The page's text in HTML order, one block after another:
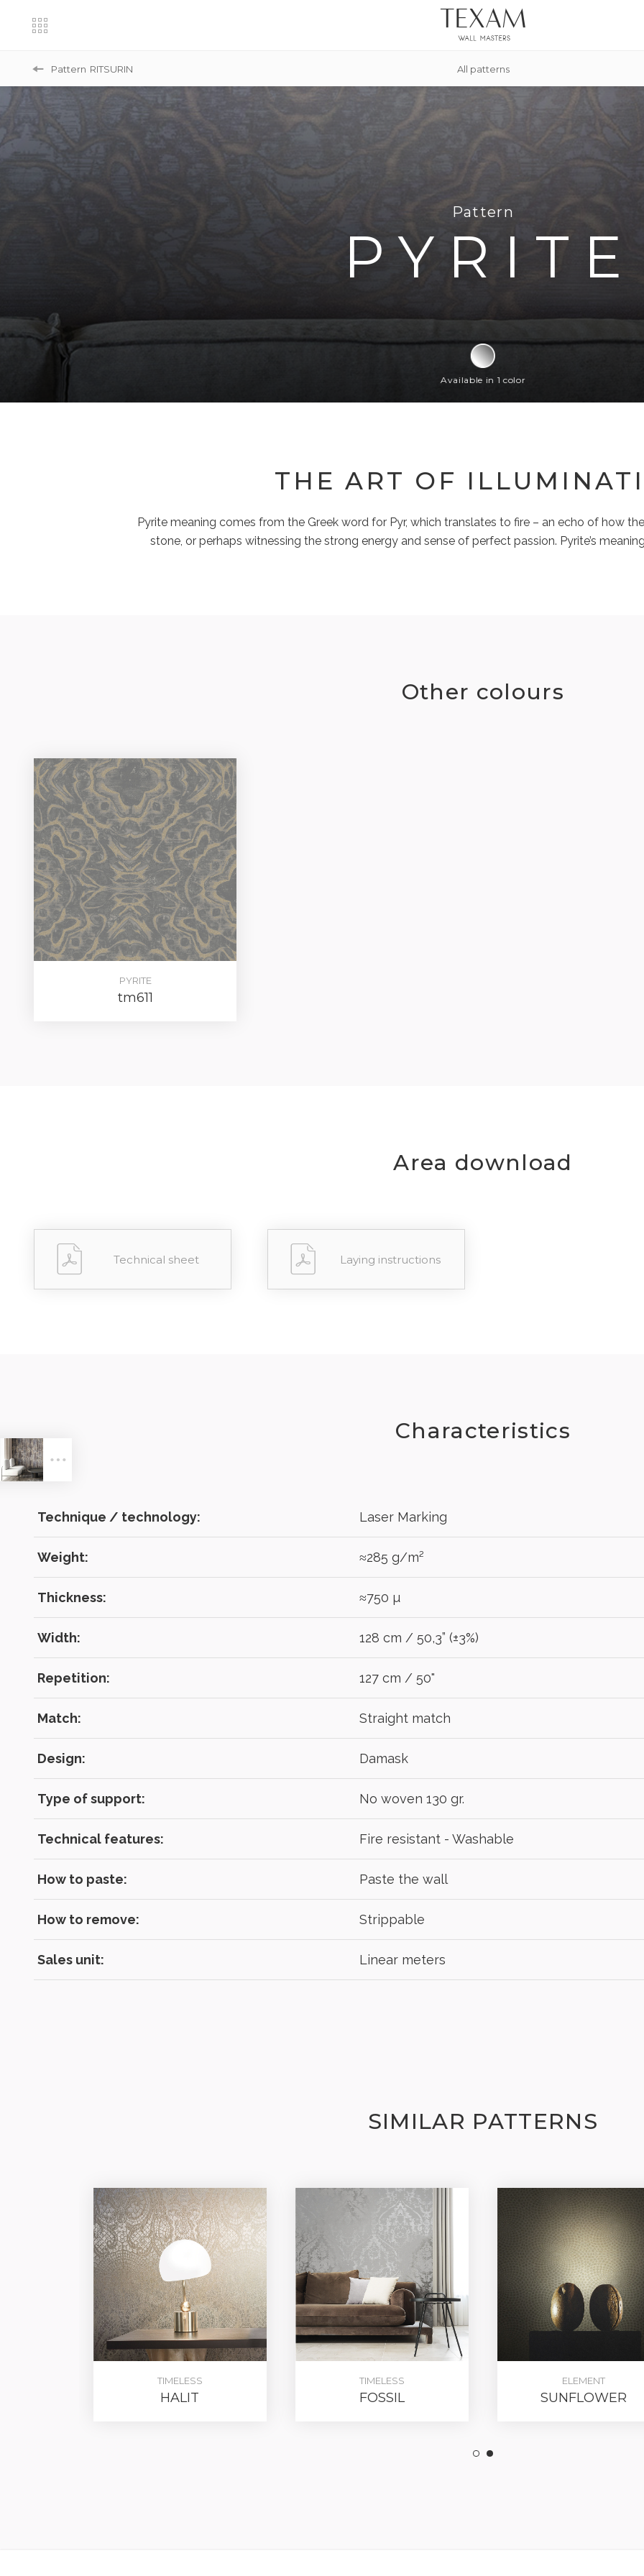
Pattern RITSURIN All patterns
Pattern
PYRITE
Available in 1 color
THE ART OF
Pyrite meaning comes from the Greek word for Pyr, which translates to fire – an echo of how
stone, or perhaps witnessing the strong energy and sense of perfect passion. Pyrite’s
Other colours
PYRITE
tm611
Area download
Technical sheet Laying instructions
Characteristics
Technique / technology: Laser Marking
Weight: ≈285 g/m²
Thickness: ≈750 µ
Width: 128 cm / 50,3” (±3%)
Repetition: 127 cm / 50"
Match: Straight match
Design: Damask
Type of support: No woven 130 gr.
Technical features: Fire resistant - Washable
How to paste: Paste the wall
How to remove: Strippable
Sales unit: Linear meters
SIMILAR PATTERNS
TIMELESS
HALIT
TIMELESS
FOSSIL
ELEMENT
SUNFLOWER
LOG IN
RECOVER